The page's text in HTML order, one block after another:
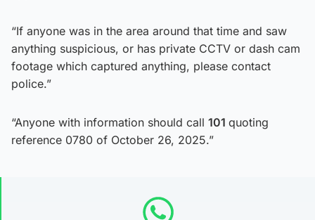
“If anyone was in the area around that time and saw
anything suspicious, or has private CCTV or dash cam
footage which captured anything, please contact
police.”
“Anyone with information should call 101 quoting
reference 0780 of October 26, 2025.”